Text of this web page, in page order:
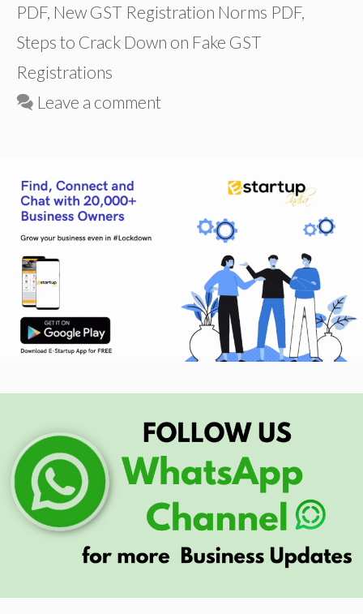
PDF, New GST Registration Norms PDF,
Steps to Crack Down on Fake GST
Registrations
Leave a comment